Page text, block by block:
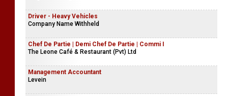
Driver - Heavy Vehicles
Company Name Withheld
Chef De Partie | Demi Chef De Partie | Commi I
The Leone Café & Restaurant (Pvt) Ltd
Management Accountant
Levein